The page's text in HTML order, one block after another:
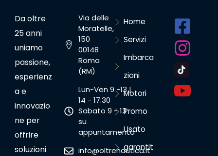
Da oltre
25 anni
uniamo
passione,
esperienz
a e
innovazio
ne per
offrire
soluzioni
Via delle
Moratelle,
150
00148
Roma
(RM)
Lun-Ven 9 -13 |
14 - 17.30
Sabato 9 - 13
su
appuntamento
info@oltrenautica.it
Home
Servizi
Imbarca
zioni
Motori
Promo
Usato
garantit